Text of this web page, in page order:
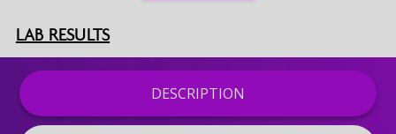
LAB RESULTS
DESCRIPTION